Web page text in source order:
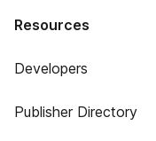
Resources
Developers
Publisher Directory